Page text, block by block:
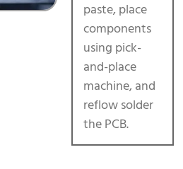
paste, place
components
using pick-
and-place
machine, and
reflow solder
the PCB.